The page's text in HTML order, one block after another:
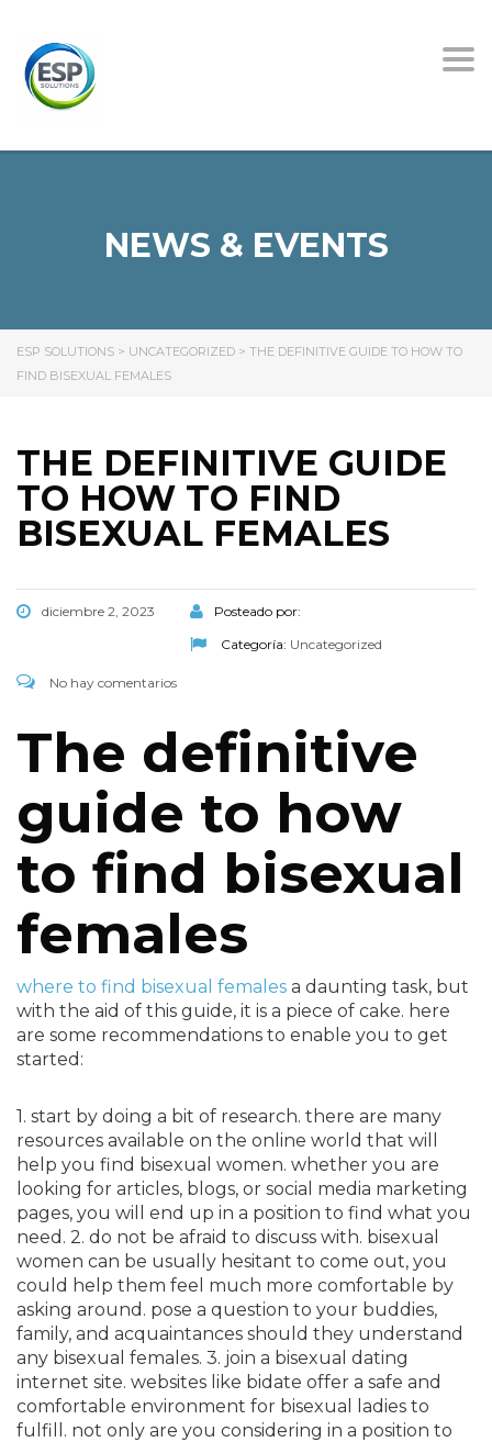
NEWS & EVENTS
ESP SOLUTIONS > UNCATEGORIZED > THE DEFINITIVE GUIDE TO HOW TO
FIND BISEXUAL FEMALES
THE DEFINITIVE GUIDE
TO HOW TO FIND
BISEXUAL FEMALES
diciembre 2, 2023
Posteado por:
Categoría: Uncategorized
No hay comentarios
The definitive
guide to how
to find bisexual
females
where to find bisexual females a daunting task, but
with the aid of this guide, it is a piece of cake. here
are some recommendations to enable you to get
started:
1. start by doing a bit of research. there are many
resources available on the online world that will
help you find bisexual women. whether you are
looking for articles, blogs, or social media marketing
pages, you will end up in a position to find what you
need. 2. do not be afraid to discuss with. bisexual
women can be usually hesitant to come out, you
could help them feel much more comfortable by
asking around. pose a question to your buddies,
family, and acquaintances should they understand
any bisexual females. 3. join a bisexual dating
internet site. websites like bidate offer a safe and
comfortable environment for bisexual ladies to
fulfill. not only are you considering in a position to